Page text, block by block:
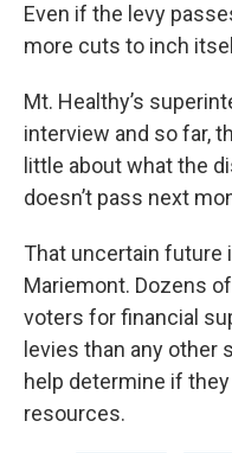
Even if the levy
more cuts to inch
Mt. Healthy’s
interview and so far,
little about what the
doesn’t pass next
That uncertain future
Mariemont. Dozens
voters for financial
levies than any other
help determine if
resources.